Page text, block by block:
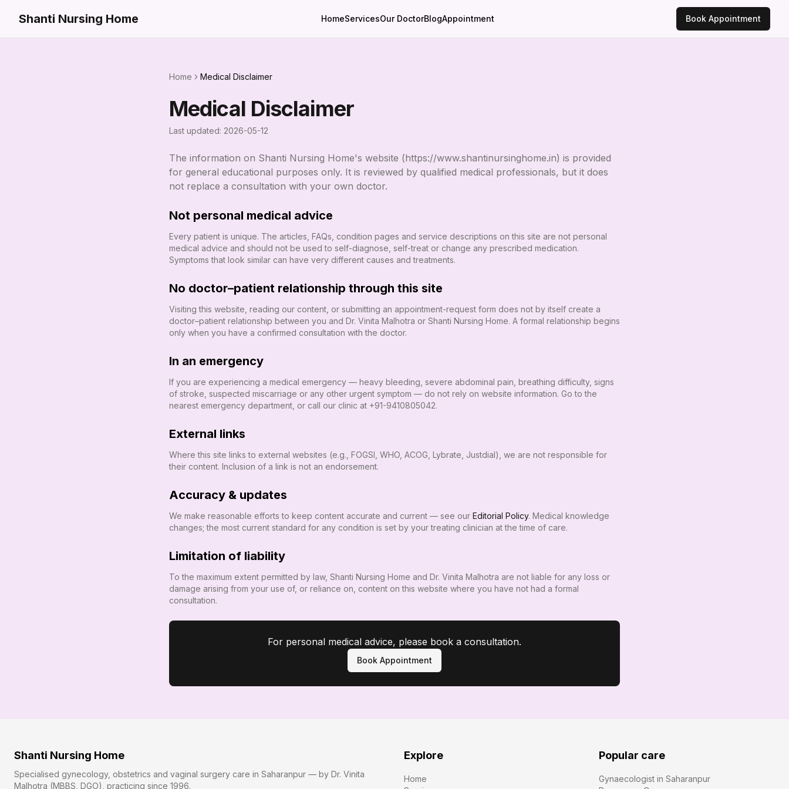
Shanti Nursing Home HomeServicesOur DoctorBlogAppointment Book Appointment
Home Medical Disclaimer
Medical Disclaimer
Last updated: 2026-05-12
The information on Shanti Nursing Home's website (https://www.shantinursinghome.in) is provided
for general educational purposes only. It is reviewed by qualified medical professionals, but it does
not replace a consultation with your own doctor.
Not personal medical advice
Every patient is unique. The articles, FAQs, condition pages and service descriptions on this site are not personal
medical advice and should not be used to self-diagnose, self-treat or change any prescribed medication.
Symptoms that look similar can have very different causes and treatments.
No doctor–patient relationship through this site
Visiting this website, reading our content, or submitting an appointment-request form does not by itself create a
doctor–patient relationship between you and Dr. Vinita Malhotra or Shanti Nursing Home. A formal relationship begins
only when you have a confirmed consultation with the doctor.
In an emergency
If you are experiencing a medical emergency — heavy bleeding, severe abdominal pain, breathing difficulty, signs
of stroke, suspected miscarriage or any other urgent symptom — do not rely on website information. Go to the
nearest emergency department, or call our clinic at +91-9410805042.
External links
Where this site links to external websites (e.g., FOGSI, WHO, ACOG, Lybrate, Justdial), we are not responsible for
their content. Inclusion of a link is not an endorsement.
Accuracy & updates
We make reasonable efforts to keep content accurate and current — see our Editorial Policy. Medical knowledge
changes; the most current standard for any condition is set by your treating clinician at the time of care.
Limitation of liability
To the maximum extent permitted by law, Shanti Nursing Home and Dr. Vinita Malhotra are not liable for any loss or
damage arising from your use of, or reliance on, content on this website where you have not had a formal
consultation.
For personal medical advice, please book a consultation.
Book Appointment
Shanti Nursing Home
Specialised gynecology, obstetrics and vaginal surgery care in Saharanpur — by Dr. Vinita
Malhotra (MBBS, DGO), practicing since 1996.
Explore
Home
Popular care
Gynaecologist in Saharanpur